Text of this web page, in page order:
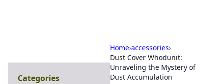
Home›accessories›
Dust Cover Whodunit:
Unraveling the Mystery of
Dust Accumulation
Categories